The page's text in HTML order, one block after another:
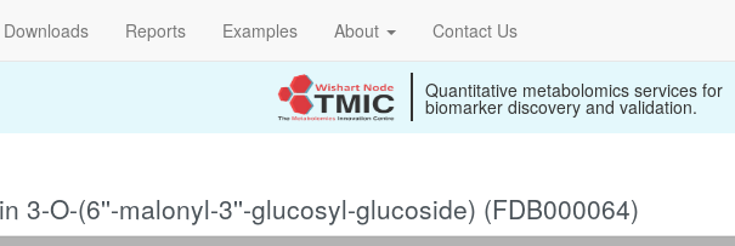
Downloads Reports Examples About Contact Us
Quantitative metabolomics services for
biomarker discovery and validation.
3-O-(6''-malonyl-3''-glucosyl-glucoside) (FDB000064)